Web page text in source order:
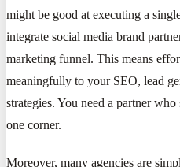
might be good at executing a
integrate social media brand
marketing funnel. This means
meaningfully to your SEO, lead
strategies. You need a partner
one corner.
Moreover, many agencies are